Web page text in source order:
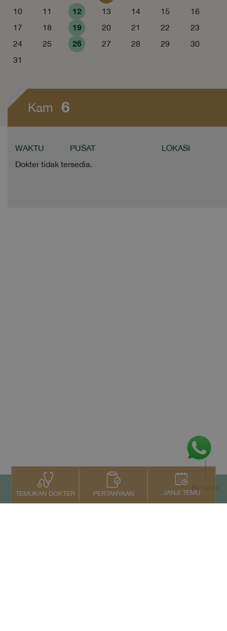
10
11 12 13 14 15
16
17
18 19 20 21 22
23
24
25 26 27 28 29
30
31
Kam 6
WAKTU PUSAT
LOKASI
Dokter tidak tersedia.
TEMUKAN DOKTER PERTANYAAN JANJI TEMU
Ke atas